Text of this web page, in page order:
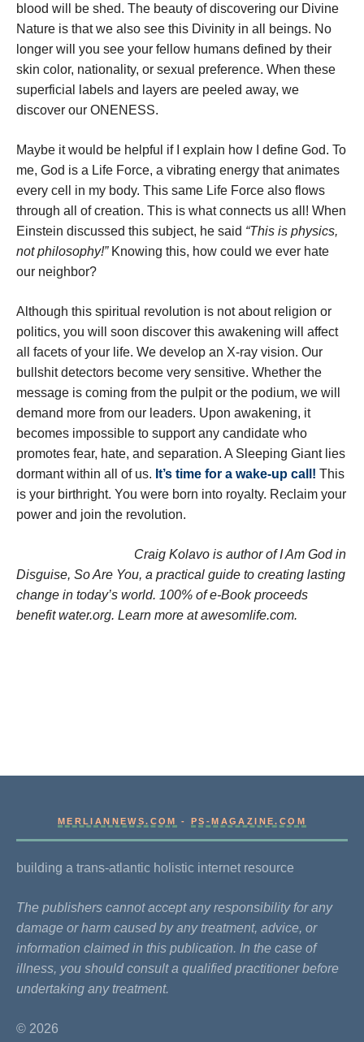
blood will be shed. The beauty of discovering our Divine
Nature is that we also see this Divinity in all beings. No
longer will you see your fellow humans defined by their
skin color, nationality, or sexual preference. When these
superficial labels and layers are peeled away, we
discover our ONENESS.
Maybe it would be helpful if I explain how I define God. To
me, God is a Life Force, a vibrating energy that animates
every cell in my body. This same Life Force also flows
through all of creation. This is what connects us all! When
Einstein discussed this subject, he said “This is physics,
not philosophy!”Knowing this, how could we ever hate
our neighbor?
Although this spiritual revolution is not about religion or
politics, you will soon discover this awakening will affect
all facets of your life. We develop an X-ray vision. Our
bullshit detectors become very sensitive. Whether the
message is coming from the pulpit or the podium, we will
demand more from our leaders. Upon awakening, it
becomes impossible to support any candidate who
promotes fear, hate, and separation. A Sleeping Giant lies
dormant within all of us. It’s time for a wake-up call! This
is your birthright. You were born into royalty. Reclaim your
power and join the revolution.
Craig Kolavo is author of I Am God in
Disguise, So Are You, a practical guide to creating lasting
change in today’s world. 100% of e-Book proceeds
benefit water.org. Learn more at awesomlife.com.
MERLIANNEWS.COM -PS-MAGAZINE.COM
building a trans-atlantic holistic internet resource
The publishers cannot accept any responsibility for any
damage or harm caused by any treatment, advice, or
information claimed in this publication. In the case of
illness, you should consult a qualified practitioner before
undertaking any treatment.
© 2026